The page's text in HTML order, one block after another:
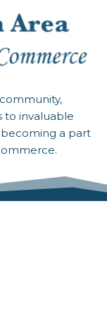
to invaluable
a part